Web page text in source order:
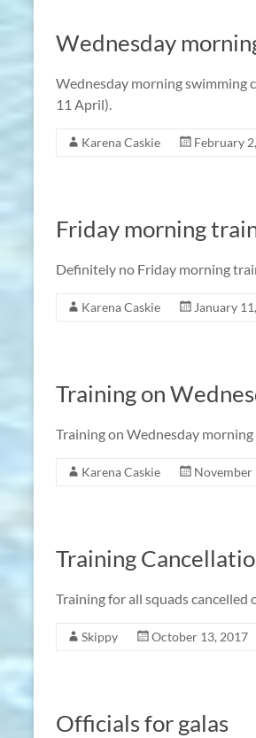
Wednesday
Wednesday morning swimming
11 April).
Karena Caskie February
Friday morning
Definitely no Friday morning
Karena Caskie January
Training on
Training on Wednesday
Karena Caskie November
Training
Training for all squads cancelled
Skippy October 13, 2017
Officials for galas